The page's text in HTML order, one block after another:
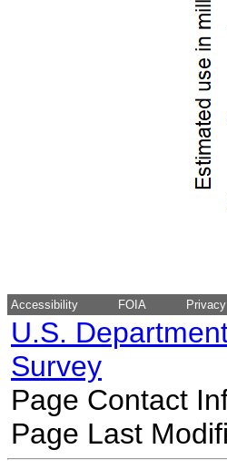
Accessibility FOIA Privacy
U.S.
Survey
Page Contact
Page Last